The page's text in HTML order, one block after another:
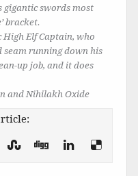
gigantic swords most
bracket.
Elf Captain, who
running down his
up job, and it does
and Nihilakh Oxide